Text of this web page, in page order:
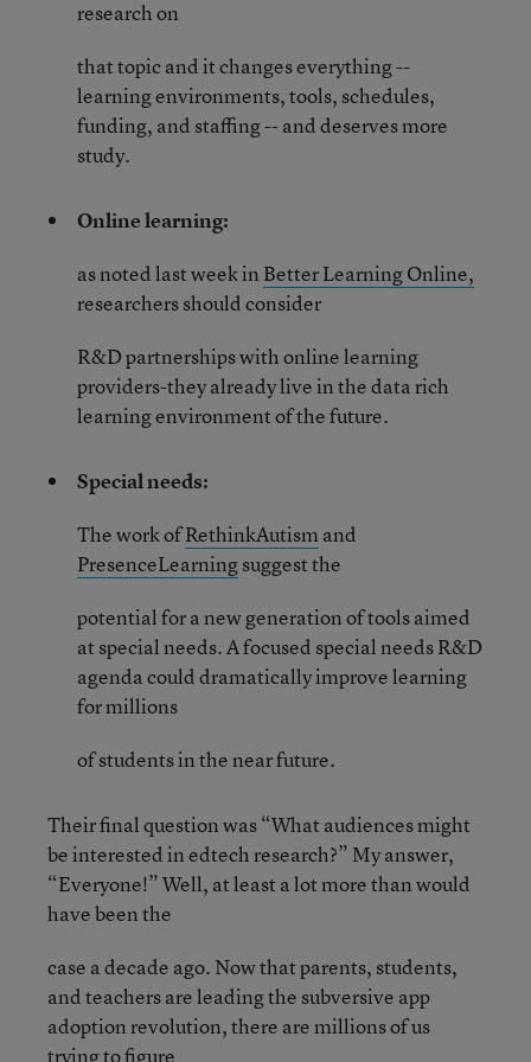
research on
that topic and it changes everything --
learning environments, tools, schedules,
funding, and staffing -- and deserves more
study.
Online learning:
as noted last week in Better Learning Online,
researchers should consider
R&D partnerships with online learning
providers-they already live in the data rich
learning environment of the future.
Special needs:
The work ofRethinkAutism and
PresenceLearningsuggest the
potential for a new generation of tools aimed
at special needs. A focused special needs R&D
agenda could dramatically improve learning
for millions
of students in the near future.
Their final question was “What audiences might
be interested in edtech research?” My answer,
“Everyone!” Well, at least a lot more than would
have been the
case a decade ago. Now that parents, students,
and teachers are leading the subversive app
adoption revolution, there are millions of us
trying to figure